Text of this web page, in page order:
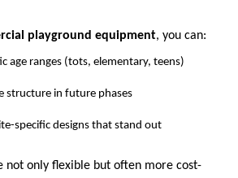
playground equipment, you can:
age ranges (tots, elementary, teens)
structure in future phases
specific designs that stand out
not only flexible but often more cost-